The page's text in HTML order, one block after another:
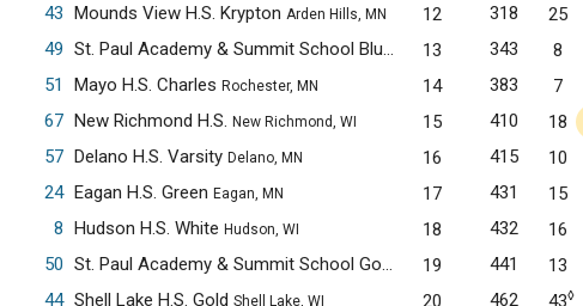
43 Mounds View H.S. Krypton Arden Hills, MN 12 318 25
49
St. Paul Academy & Summit School Blue Saint Paul, MN
13 343 8
51
Mayo H.S. Charles Rochester, MN 14 383 7
67 New Richmond H.S. New Richmond, WI 15 410 18
57 Delano H.S. Varsity Delano, MN 16 415 10
24 Eagan H.S. Green Eagan, MN 17 431 15
8 Hudson H.S. White Hudson, WI 18 432 16
50
St. Paul Academy & Summit School Gold Saint Paul, MN
19 441 13
44 Shell Lake H.S. Gold Shell Lake, WI 20 462 43◊